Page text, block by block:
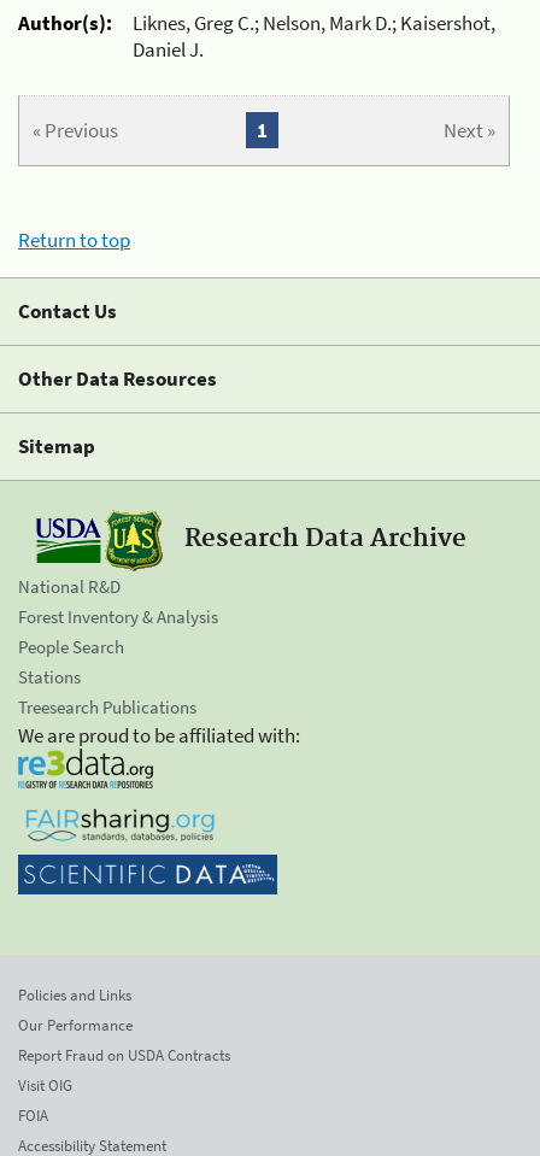
Author(s):
Liknes, Greg C.; Nelson, Mark D.; Kaisershot,
Daniel J.
« Previous Next »
1
Return to top
Contact Us
Other Data Resources
Sitemap
Research Data Archive
National R&D
Forest Inventory & Analysis
People Search
Stations
Treesearch Publications
We are proud to be affiliated with:
Policies and Links
Our Performance
Report Fraud on USDA Contracts
Visit OIG
FOIA
Accessibility Statement